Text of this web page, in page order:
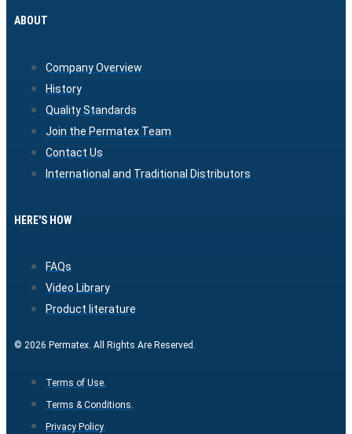
ABOUT
Company Overview
History
Quality Standards
Join the Permatex Team
Contact Us
International and Traditional Distributors
HERE'S HOW
FAQs
Video Library
Product literature
© 2026 Permatex. All Rights Are Reserved.
Terms of Use.
Terms & Conditions.
Privacy Policy.